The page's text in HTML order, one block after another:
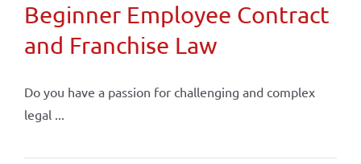
Beginner Employee Contract
and Franchise Law
Do you have a passion for challenging and complex
legal ...